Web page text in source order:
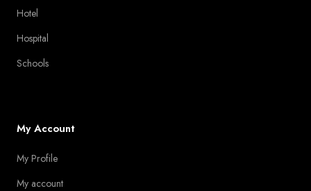
Hotel
Hospital
Schools
My Account
My Profile
My account